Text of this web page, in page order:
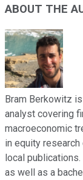
ABOUT THE
Bram Berkowitz
analyst covering
macroeconomic
in equity
local
as well as a